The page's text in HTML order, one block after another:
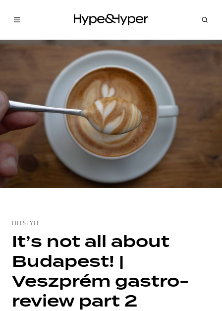
poland
LIFESTYLE
It’s not all about
Budapest! |
Veszprém gastro-
review part 2